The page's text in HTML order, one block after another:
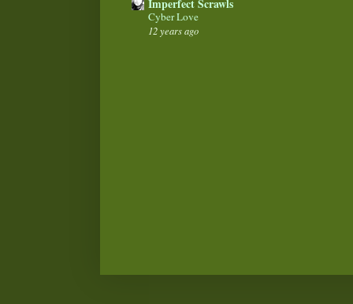
Imperfect Scrawls
Cyber Love
12 years ago